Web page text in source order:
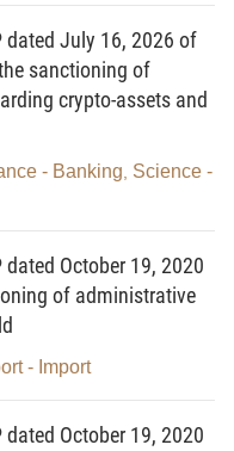
measures.
administrative violations
the National Assembly
the sanctioning of
a number of points of
a, Clause 1 as follows:
for sanctioning an
the following cases:
an administrative
dated July 16, 2026 of
sanctioning of
crypto-assets and
- Banking Science -
October 19, 2020
of administrative
- Import
October 19, 2020